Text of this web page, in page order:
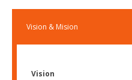
Vision & Mision
Vision